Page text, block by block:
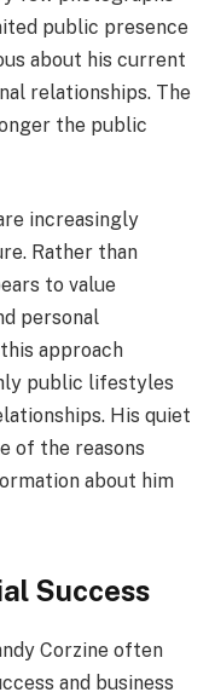
public presence
about his current
relationships. The
the public
increasingly
Rather than
to value
personal
approach
public lifestyles
His quiet
of the reasons
about him
Success
Corzine often
and business